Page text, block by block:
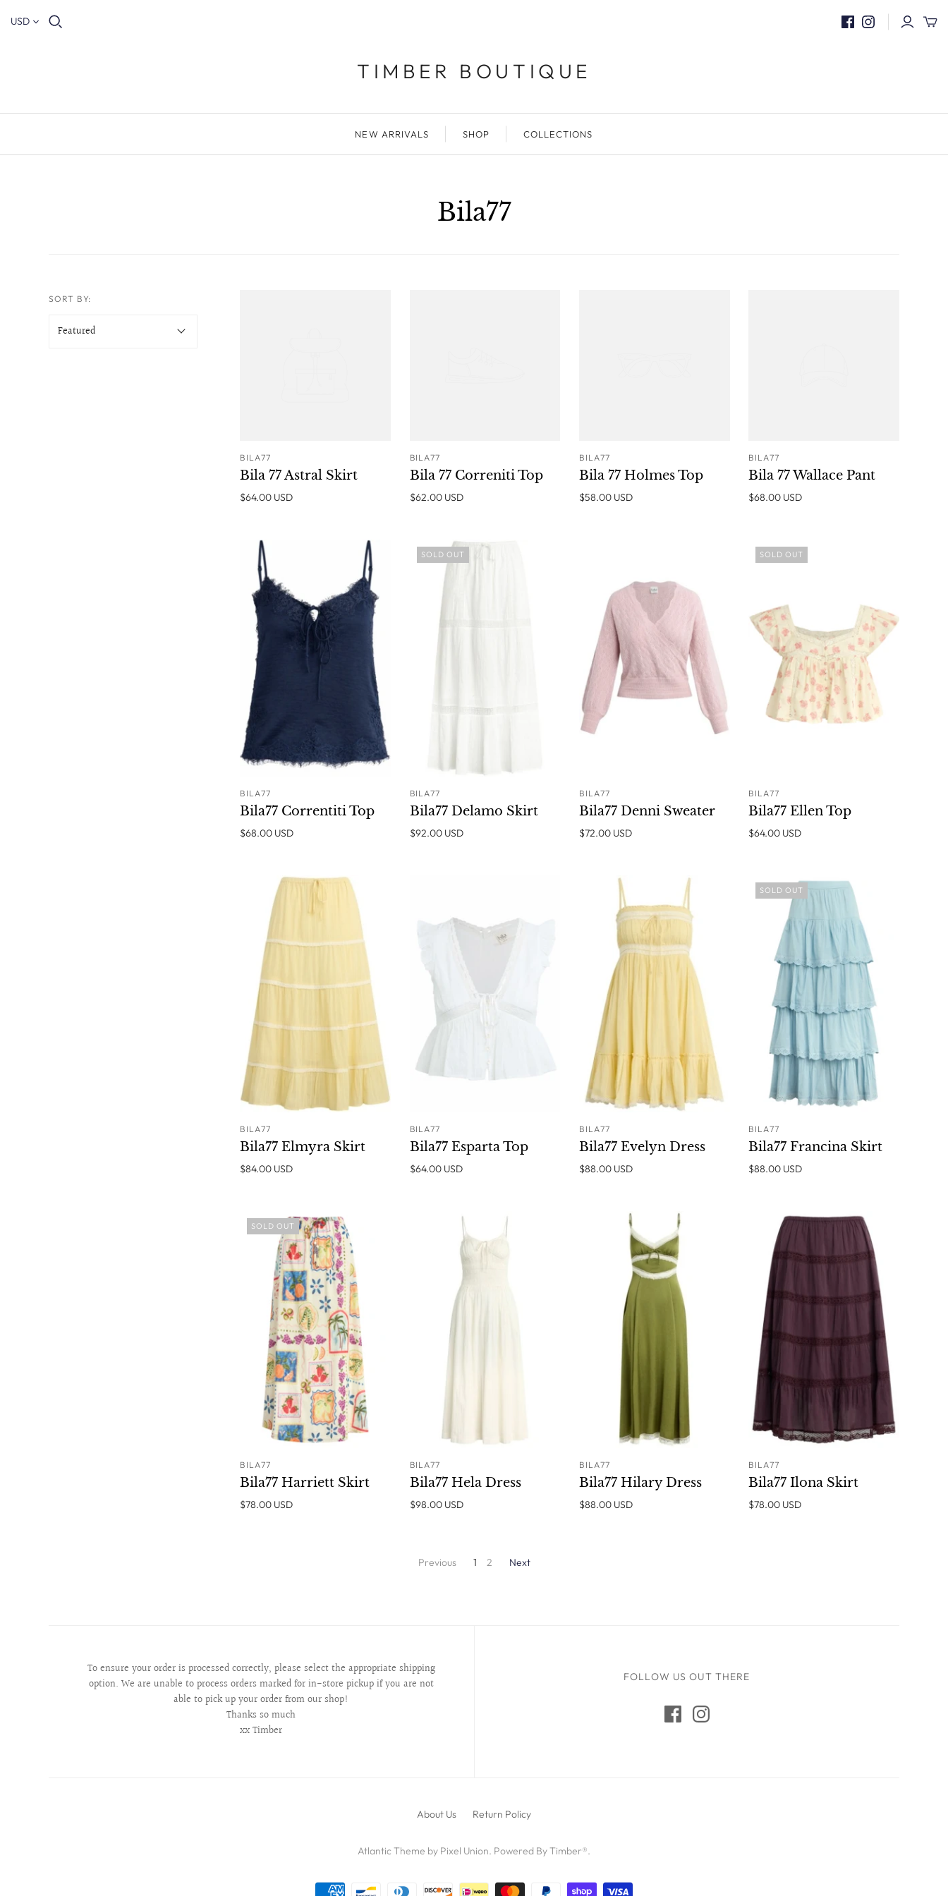
USD
TIMBER BOUTIQUE
NEW ARRIVALS SHOP COLLECTIONS
Bila77
CART
BILA77
Bila 77 Astral Skirt
$64.00 USD
CART
BILA77
Bila 77 Correniti Top
$62.00 USD
CART
BILA77
Bila 77 Holmes Top
$58.00 USD
CART
BILA77
Bila 77 Wallace Pant
$68.00 USD
CART
BILA77
Bila77 Correntiti Top
$68.00 USD
SOLD OUT
BILA77
Bila77 Delamo Skirt
$92.00 USD
CART
BILA77
Bila77 Denni Sweater
$72.00 USD
SOLD OUT
BILA77
Bila77 Ellen Top
$64.00 USD
CART
BILA77
Bila77 Elmyra Skirt
$84.00 USD
CART
BILA77
Bila77 Esparta Top
$64.00 USD
CART
BILA77
Bila77 Evelyn Dress
$88.00 USD
SOLD OUT
BILA77
Bila77 Francina Skirt
$88.00 USD
SOLD OUT
BILA77
Bila77 Harriett Skirt
$78.00 USD
CART
BILA77
Bila77 Hela Dress
$98.00 USD
CART
BILA77
Bila77 Hilary Dress
$88.00 USD
CART
BILA77
Bila77 Ilona Skirt
$78.00 USD
SORT BY:
Previous 1 2 Next
To ensure your order is processed correctly, please select the appropriate shipping
option. We are unable to process orders marked for in-store pickup if you are not
able to pick up your order from our shop!
Thanks so much
xx Timber
FOLLOW US OUT THERE
About Us Return Policy
Atlantic Theme by Pixel Union. Powered By Timber®.